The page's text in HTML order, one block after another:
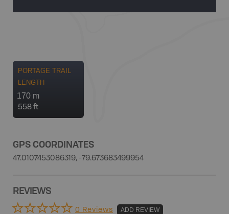
PORTAGE TRAIL
LENGTH
170 m
558 ft
GPS COORDINATES
47.0107453086319, -79.673683499954
REVIEWS
0 Reviews ADD REVIEW